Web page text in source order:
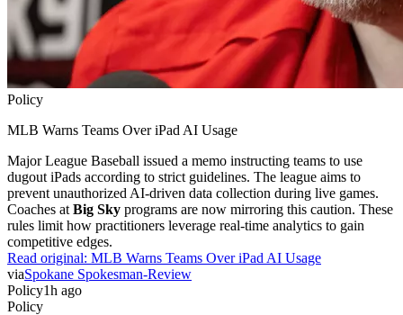
Policy
MLB Warns Teams Over iPad AI Usage
Major League Baseball issued a memo instructing teams to use
dugout iPads according to strict guidelines. The league aims to
prevent unauthorized AI-driven data collection during live games.
Coaches at Big Sky programs are now mirroring this caution. These
rules limit how practitioners leverage real-time analytics to gain
competitive edges.
Read original: MLB Warns Teams Over iPad AI Usage
viaSpokane Spokesman-Review
Policy1h ago
Policy